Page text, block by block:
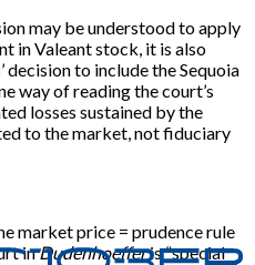
may be understood to apply
in Valeant stock, it is also
to include the Sequoia
way of reading the court’s
losses sustained by the
to the market, not fiduciary
market price = prudence rule
inDudenhoefferis “special